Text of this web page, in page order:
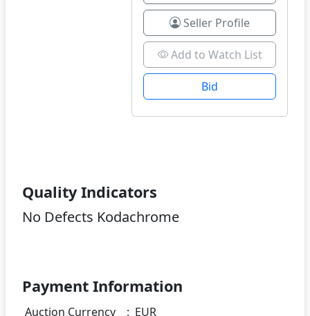
Seller Profile
Add to Watch List
Bid
Quality Indicators
No Defects Kodachrome
Payment Information
Auction Currency : EUR